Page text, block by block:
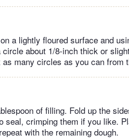
a lightly floured surface and
about 1/8-inch thick or
many circles as you can from
of filling. Fold up the
seal, crimping them if you like.
with the remaining dough.